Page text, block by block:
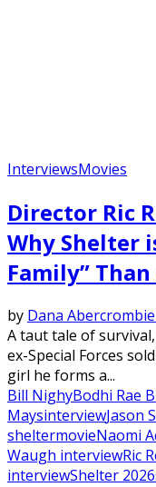
InterviewsMovies
Director Ric
Why Shelter
Family”
by Dana Abercrombie
A taut tale of
ex-Special Forces
girl he forms a...
Bill NighyBodhi Rae
MaysinterviewJason
sheltermovieNaomi
Waugh interviewRic
interviewShelter 2026